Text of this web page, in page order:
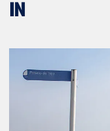
IN